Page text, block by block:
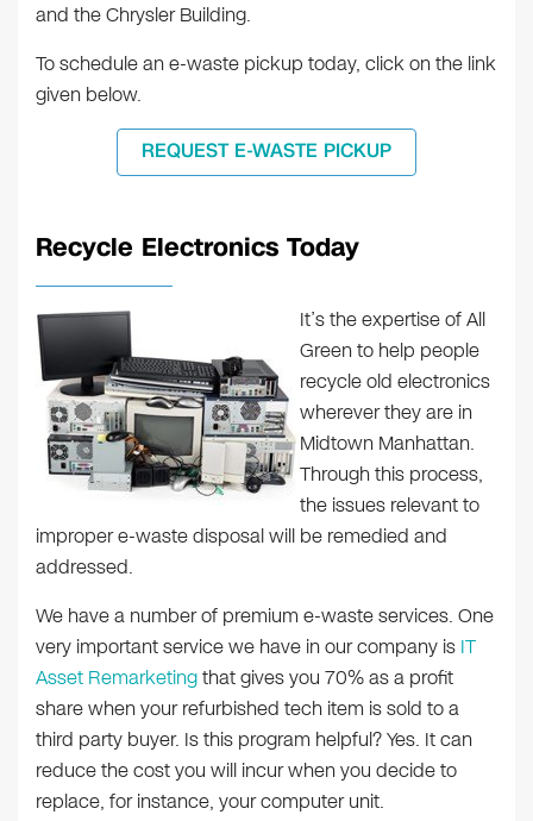
and the Chrysler Building.
To schedule an e-waste pickup today, click on the link
given below.
REQUEST E-WASTE PICKUP
Recycle Electronics Today
It’s the expertise of All
Green to help people
recycle old electronics
wherever they are in
Midtown Manhattan.
Through this process,
the issues relevant to
improper e-waste disposal will be remedied and
addressed.
We have a number of premium e-waste services. One
very important service we have in our company is IT
Asset Remarketingthat gives you 70% as a profit
share when your refurbished tech item is sold to a
third party buyer. Is this program helpful? Yes. It can
reduce the cost you will incur when you decide to
replace, for instance, your computer unit.